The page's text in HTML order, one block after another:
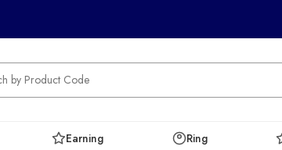
Earning Ring